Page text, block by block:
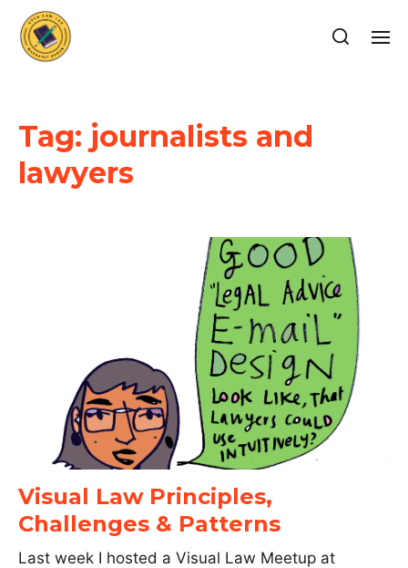
Tag: journalists and
lawyers
Visual Law Principles,
Challenges & Patterns
Last week I hosted a Visual Law Meetup at